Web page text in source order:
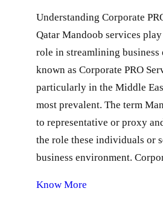
Understanding Corporate
Qatar Mandoob services
role in streamlining business
known as Corporate PRO
particularly in the Middle
most prevalent. The term
to representative or proxy
the role these individuals or
business environment.
Know More